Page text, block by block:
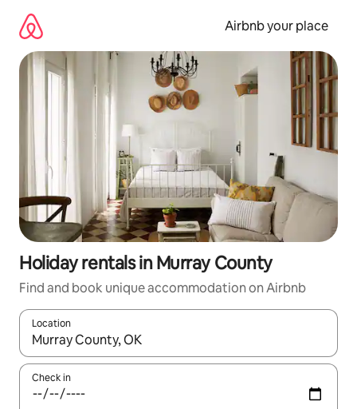
content
Airbnb your place
Holiday rentals in Murray County
Find and book unique accommodation on Airbnb
Location
When results are available, navigate with the up and down
Check in